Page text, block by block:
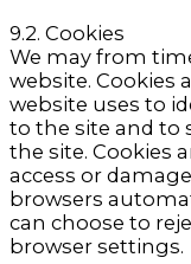
9.2. Cookies
We may from
website. Cookies
website uses to
to the site and to
the site. Cookies
access or
browsers
can choose to
browser settings.